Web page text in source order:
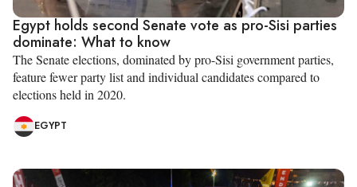
Egypt holds second Senate vote as pro-Sisi parties
dominate: What to know
The Senate elections, dominated by pro-Sisi government parties,
feature fewer party list and individual candidates compared to
elections held in 2020.
EGYPT